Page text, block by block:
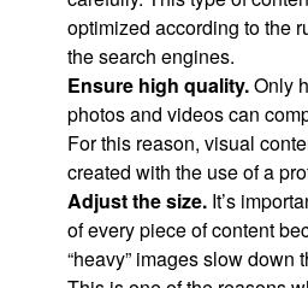
optimized according to the
the search engines.
Ensure high quality.Only
photos and videos can
For this reason, visual
created with the use of a
Adjust the size. It’s
of every piece of content
“heavy” images slow down